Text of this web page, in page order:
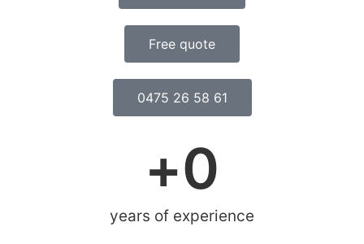
Free quote
0475 26 58 61
years of experience
+0